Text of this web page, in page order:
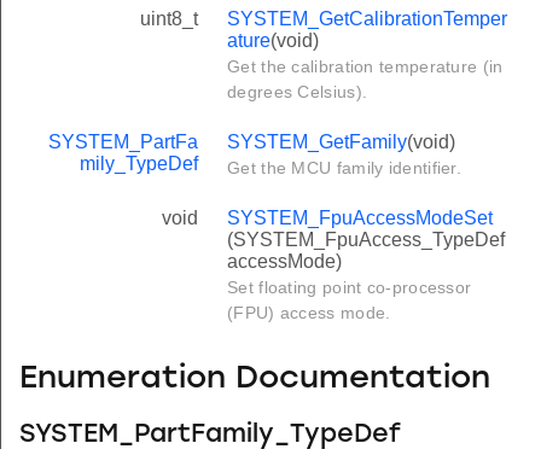
uint8_t
SYSTEM_GetCalibrationTemper
ature(void)
Get the calibration temperature (in
degrees Celsius).
SYSTEM_PartFa
mily_TypeDef
SYSTEM_GetFamily(void)
Get the MCU family identifier.
void
SYSTEM_FpuAccessModeSet
(SYSTEM_FpuAccess_TypeDef
accessMode)
Set floating point co-processor
(FPU) access mode.
Enumeration Documentation
SYSTEM_PartFamily_TypeDef